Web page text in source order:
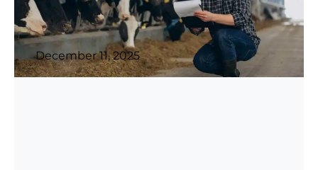
December 11, 2025